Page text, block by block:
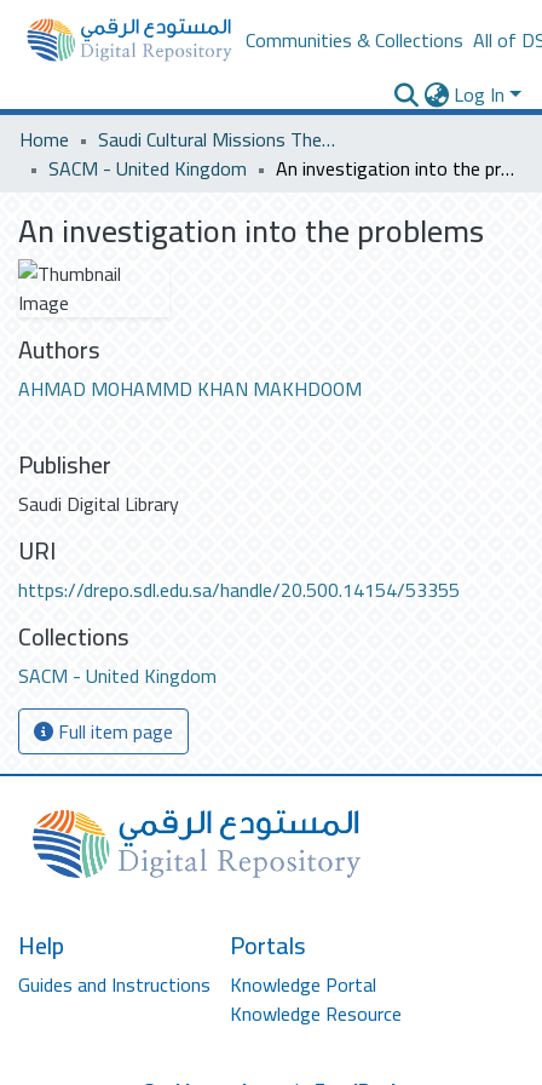
Communities & Collections All of
Log In
Home
Saudi Cultural Missions Theses & Dissertations
SACM - United Kingdom
An investigation into the problems
An investigation into the problems
Authors
AHMAD MOHAMMD KHAN MAKHDOOM
Publisher
Saudi Digital Library
URI
https://drepo.sdl.edu.sa/handle/20.500.14154/53355
Collections
SACM - United Kingdom
Full item page
Help
Guides and Instructions
Portals
Knowledge Portal
Knowledge Resource